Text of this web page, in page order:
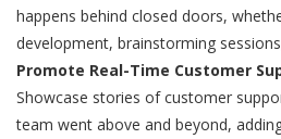
happens behind closed doors,
development, brainstorming
Promote Real-Time Customer
Showcase stories of customer
team went above and beyond,